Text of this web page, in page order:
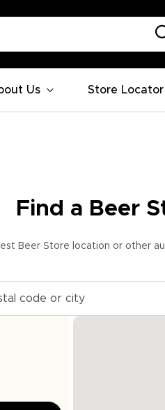
Us Store Locator
Find a Beer
Beer Store location or other